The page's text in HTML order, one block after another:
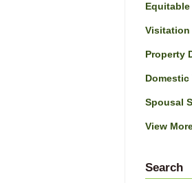
Visitation
Property
Spousal
View
Search